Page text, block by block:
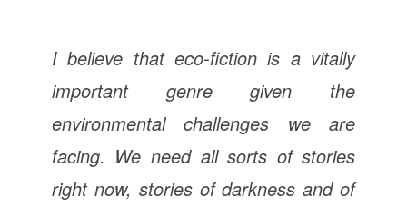
I believe that eco-fiction is a vitally
important genre given the
environmental challenges we are
facing. We need all sorts of stories
right now, stories of darkness and of